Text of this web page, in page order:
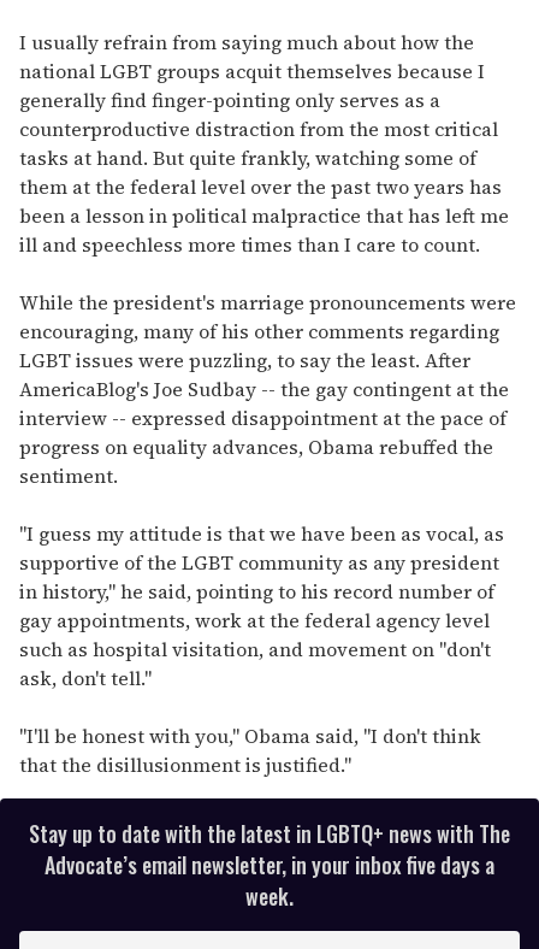
I usually refrain from saying much about how the
national LGBT groups acquit themselves because I
generally find finger-pointing only serves as a
counterproductive distraction from the most critical
tasks at hand. But quite frankly, watching some of
them at the federal level over the past two years has
been a lesson in political malpractice that has left me
ill and speechless more times than I care to count.
While the president's marriage pronouncements were
encouraging, many of his other comments regarding
LGBT issues were puzzling, to say the least. After
AmericaBlog's Joe Sudbay -- the gay contingent at the
interview -- expressed disappointment at the pace of
progress on equality advances, Obama rebuffed the
sentiment.
"I guess my attitude is that we have been as vocal, as
supportive of the LGBT community as any president
in history," he said, pointing to his record number of
gay appointments, work at the federal agency level
such as hospital visitation, and movement on "don't
ask, don't tell."
"I'll be honest with you," Obama said, "I don't think
that the disillusionment is justified."
Stay up to date with the latest in LGBTQ+ news with The
Advocate’s email newsletter, in your inbox five days a
week.